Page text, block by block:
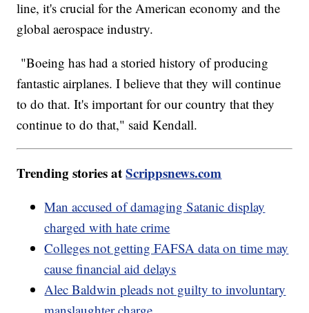
line, it's crucial for the American economy and the
global aerospace industry.
"Boeing has had a storied history of producing
fantastic airplanes. I believe that they will continue
to do that. It's important for our country that they
continue to do that," said Kendall.
Trending stories atScrippsnews.com
Man accused of damaging Satanic display
charged with hate crime
Colleges not getting FAFSA data on time may
cause financial aid delays
Alec Baldwin pleads not guilty to involuntary